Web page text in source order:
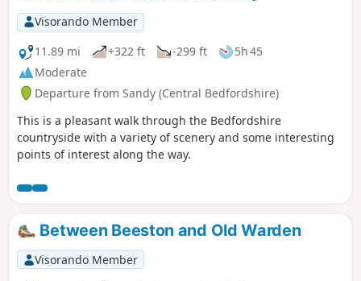
Visorando Member
11.89 mi
+322 ft -299 ft
5h 45
Moderate
Departure from Sandy (Central Bedfordshire)
This is a pleasant walk through the Bedfordshire
countryside with a variety of scenery and some interesting
points of interest along the way.
Between Beeston and Old Warden
Visorando Member